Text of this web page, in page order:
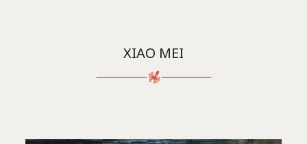
XIAO MEI